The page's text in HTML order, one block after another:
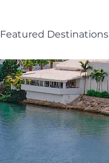
Featured Destinations